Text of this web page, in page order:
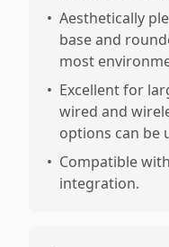
• Aesthetically
base and
most
• Excellent for
wired and
options can be
• Compatible
integration.